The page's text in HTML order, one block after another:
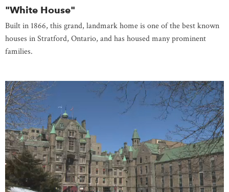
"White House"
Built in 1866, this grand, landmark home is one of the best known
houses in Stratford, Ontario, and has housed many prominent
families.